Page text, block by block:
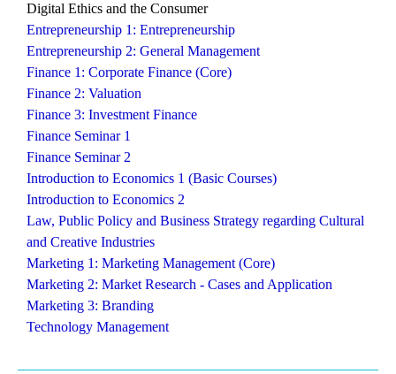
Digital Ethics and the Consumer
Entrepreneurship 1: Entrepreneurship
Entrepreneurship 2: General Management
Finance 1: Corporate Finance (Core)
Finance 2: Valuation
Finance 3: Investment Finance
Finance Seminar 1
Finance Seminar 2
Introduction to Economics 1 (Basic Courses)
Introduction to Economics 2
Law, Public Policy and Business Strategy regarding Cultural
and Creative Industries
Marketing 1: Marketing Management (Core)
Marketing 2: Market Research - Cases and Application
Marketing 3: Branding
Technology Management